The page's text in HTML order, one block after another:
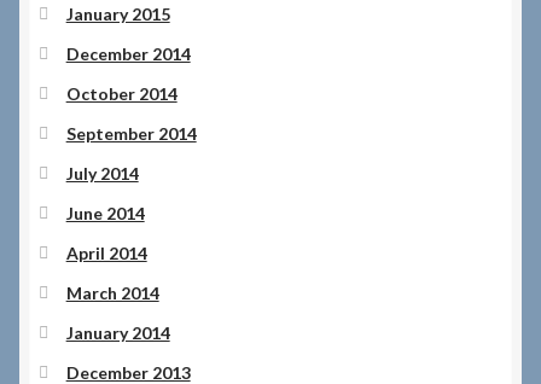
January 2015
December 2014
October 2014
September 2014
July 2014
June 2014
April 2014
March 2014
January 2014
December 2013